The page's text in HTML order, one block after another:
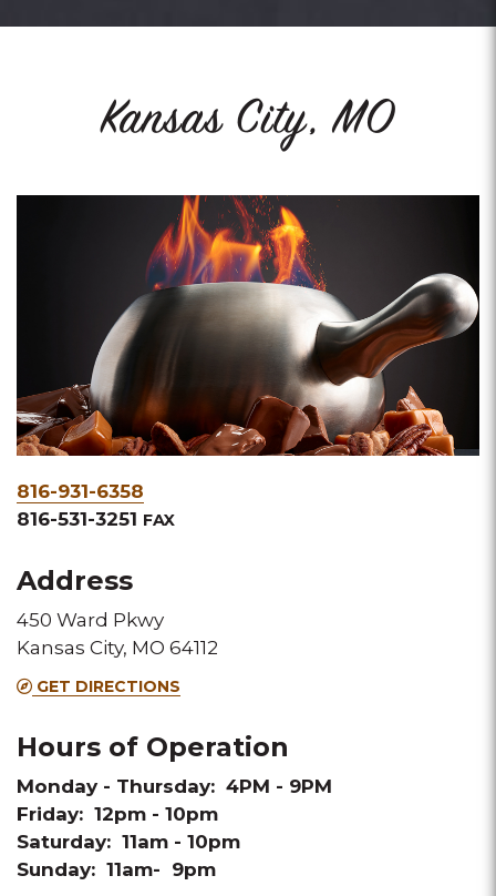
Kansas City, MO
Phone
&
816-931-6358
816-531-3251 FAX
Address
450 Ward Pkwy
Kansas City, MO 64112
GET DIRECTIONS
Hours of Operation
Monday - Thursday: 4PM - 9PM
Friday: 12pm - 10pm
Saturday: 11am - 10pm
Sunday: 11am- 9pm